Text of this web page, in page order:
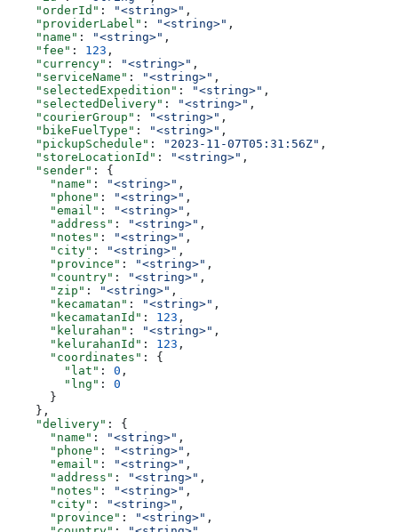
    "orderId"
: "<string>" ,
    "providerLabel"
: "<string>" ,
    "name"
: "<string>" ,
    "fee"
: 123 ,
    "currency"
: "<string>" ,
    "serviceName"
: "<string>" ,
    "selectedExpedition"
: "<string>" ,
    "selectedDelivery"
: "<string>" ,
    "courierGroup"
: "<string>" ,
    "bikeFuelType"
: "<string>" ,
    "pickupSchedule"
: "2023-11-07T05:31:56Z" ,
    "storeLocationId"
: "<string>" ,
    "sender"
: {
      "name"
: "<string>" ,
      "phone"
: "<string>" ,
      "email"
: "<string>" ,
      "address"
: "<string>" ,
      "notes"
: "<string>" ,
      "city"
: "<string>" ,
      "province"
: "<string>" ,
      "country"
: "<string>" ,
      "zip"
: "<string>" ,
      "kecamatan"
: "<string>" ,
      "kecamatanId"
: 123 ,
      "kelurahan"
: "<string>" ,
      "kelurahanId"
: 123 ,
      "coordinates"
: {
        "lat"
: 0 ,
        "lng"
: 0
      }
    },
    "delivery"
: {
      "name"
: "<string>" ,
      "phone"
: "<string>" ,
      "email"
: "<string>" ,
      "address"
: "<string>" ,
      "notes"
: "<string>" ,
      "city"
: "<string>" ,
      "province"
: "<string>" ,